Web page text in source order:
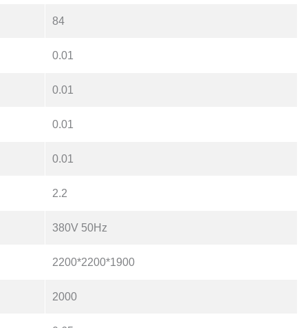
84
0.01
0.01
0.01
0.01
2.2
380V 50Hz
2200*2200*1900
2000